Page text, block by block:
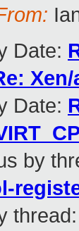
Date:
Date:
by
thread: